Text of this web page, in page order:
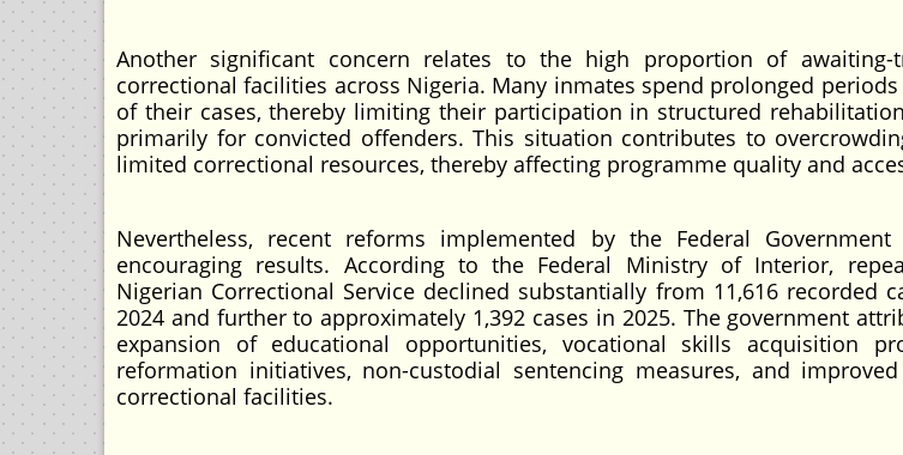
Another significant concern relates to the high proportion of awaiting-
correctional facilities across Nigeria. Many inmates spend prolonged
of their cases, thereby limiting their participation in structured
primarily for convicted offenders. This situation contributes to
limited correctional resources, thereby affecting programme quality and
Nevertheless, recent reforms implemented by the Federal
encouraging results. According to the Federal Ministry of Interior,
Nigerian Correctional Service declined substantially from 11,616 recorded
2024 and further to approximately 1,392 cases in 2025. The government
expansion of educational opportunities, vocational skills acquisition
reformation initiatives, non-custodial sentencing measures, and
correctional facilities.